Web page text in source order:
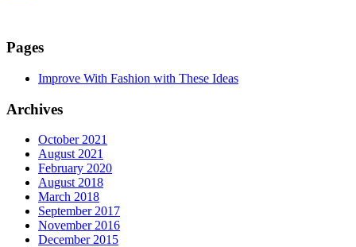
Pages
Improve With Fashion with These Ideas
Archives
October 2021
August 2021
February 2020
August 2018
March 2018
September 2017
November 2016
December 2015